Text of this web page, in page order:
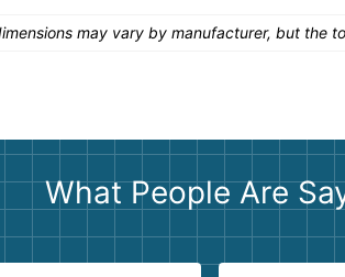
may vary by manufacturer, but the
What People Are